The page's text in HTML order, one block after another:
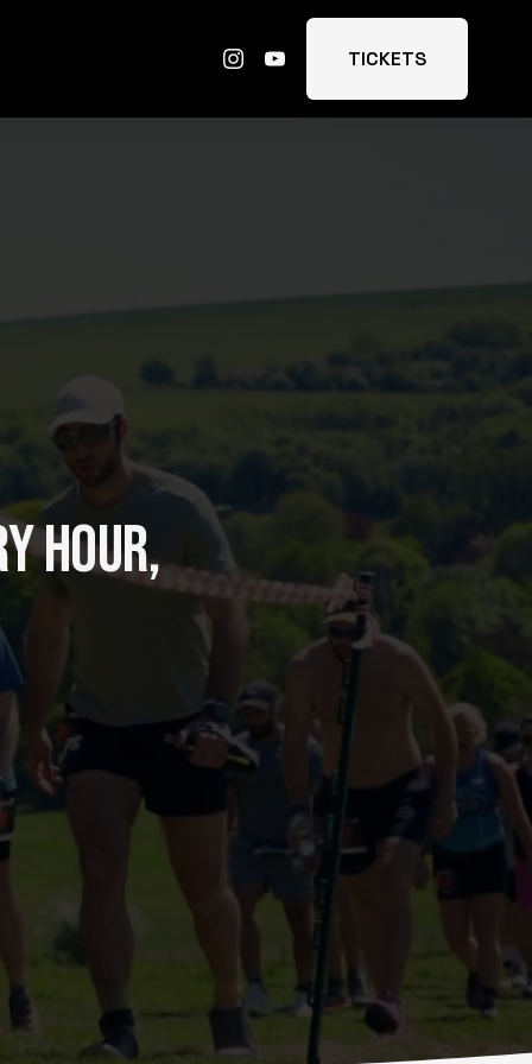
TICKETS
HOUR,